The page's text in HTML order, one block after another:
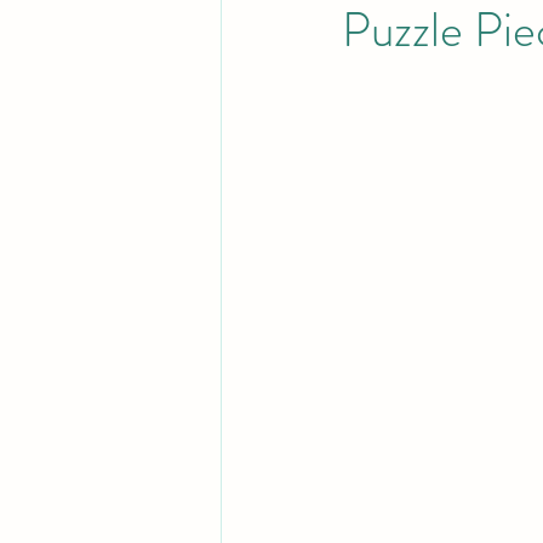
Puzzle